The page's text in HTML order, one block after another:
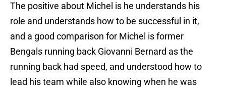
The positive about Michel is he understands his
role and understands how to be successful in it,
and a good comparison for Michel is former
Bengals running back Giovanni Bernard as the
running back had speed, and understood how to
lead his team while also knowing when he was